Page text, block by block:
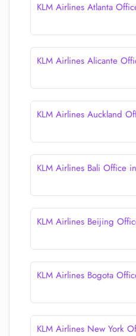
KLM Airlines Atlanta
KLM Airlines Alicante
KLM Airlines Auckland
KLM Airlines Bali Office
KLM Airlines Beijing
KLM Airlines Bogota
KLM Airlines New York